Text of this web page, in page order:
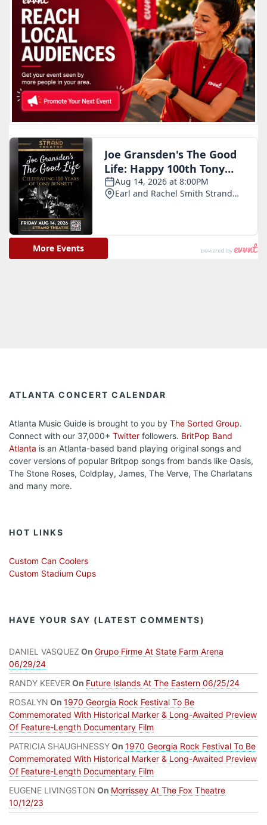
ATLANTA CONCERT CALENDAR
Atlanta Music Guide is brought to you by The Sorted Group.
Connect with our 37,000+ Twitter followers. BritPop Band
Atlanta is an Atlanta-based band playing original songs and
cover versions of popular Britpop songs from bands like Oasis,
The Stone Roses, Coldplay, James, The Verve, The Charlatans
and many more.
HOT LINKS
Custom Can Coolers
Custom Stadium Cups
HAVE YOUR SAY (LATEST COMMENTS)
DANIEL VASQUEZ On Grupo Firme At State Farm Arena
06/29/24
RANDY KEEVER On Future Islands At The Eastern 06/25/24
ROSALYN On 1970 Georgia Rock Festival To Be
Commemorated With Historical Marker & Long-Awaited Preview
Of Feature-Length Documentary Film
PATRICIA SHAUGHNESSYOn 1970 Georgia Rock Festival To Be
Commemorated With Historical Marker & Long-Awaited Preview
Of Feature-Length Documentary Film
EUGENE LIVINGSTON On Morrissey At The Fox Theatre
10/12/23